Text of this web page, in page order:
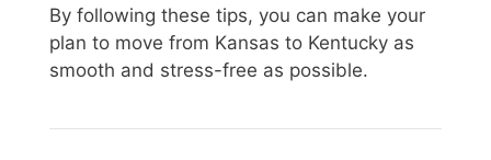
By following these tips, you can make your
plan to move from Kansas to Kentucky as
smooth and stress-free as possible.